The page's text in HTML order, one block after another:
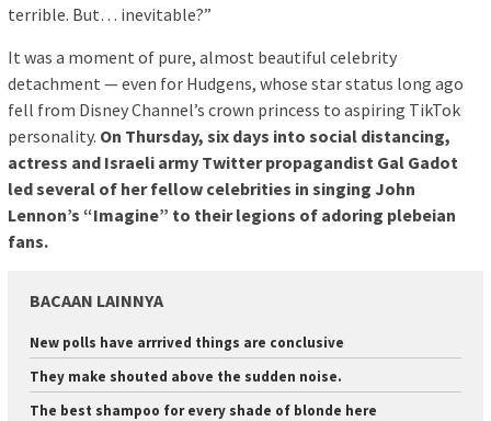
terrible. But… inevitable?”
It was a moment of pure, almost beautiful celebrity
detachment — even for Hudgens, whose star status long ago
fell from Disney Channel’s crown princess to aspiring TikTok
personality. On Thursday, six days into social distancing,
actress and Israeli army Twitter propagandist Gal Gadot
led several of her fellow celebrities in singing John
Lennon’s “Imagine” to their legions of adoring plebeian
fans.
BACAAN LAINNYA
New polls have arrrived things are conclusive
They make shouted above the sudden noise.
The best shampoo for every shade of blonde here